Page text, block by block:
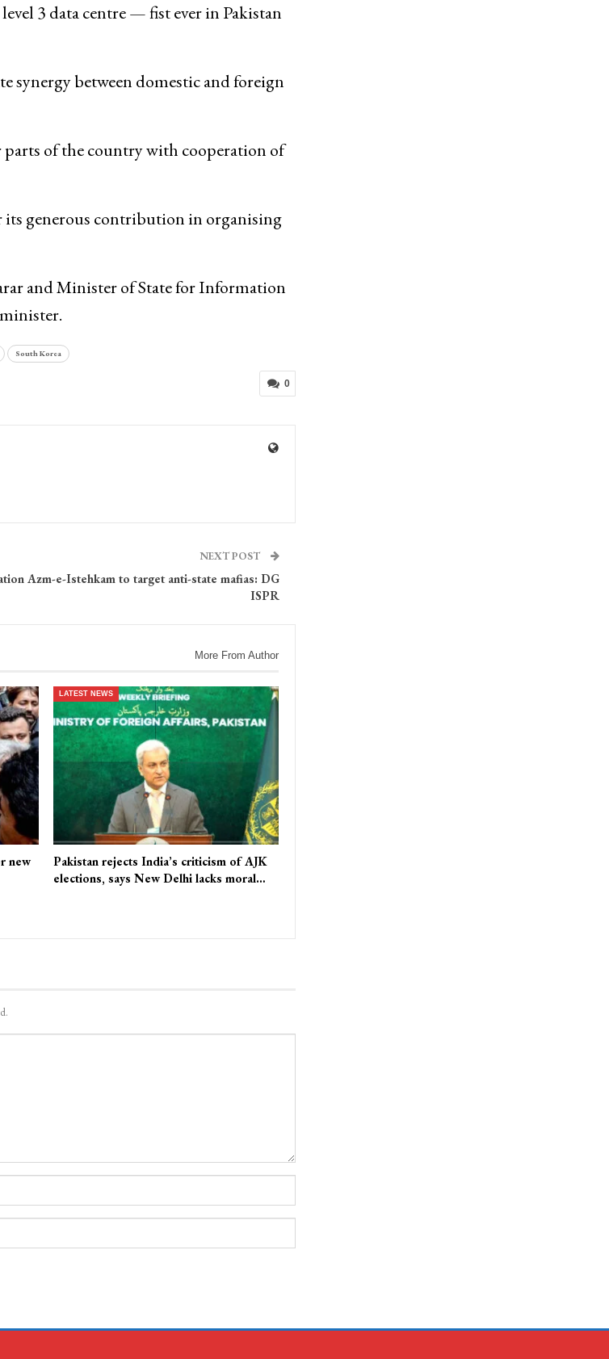
3 data centre — fist ever in Pakistan
synergy between domestic and foreign
parts of the country with cooperation of
generous contribution in organising
and Minister of State for Information
South Korea
0
NEXT POST
Azm-e-Istehkam to target anti-state mafias: DG
ISPR
More From Author
new
LATEST NEWS
Pakistan rejects India’s criticism of AJK
elections, says New Delhi lacks moral…